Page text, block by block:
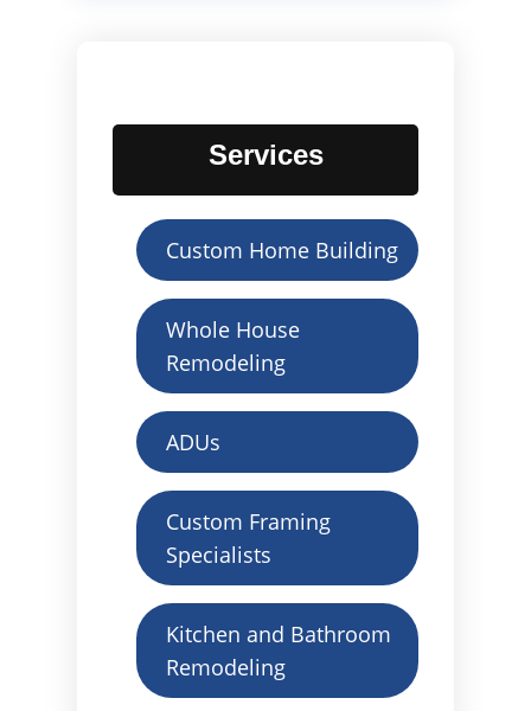
Services
Custom Home Building
Whole House
Remodeling
ADUs
Custom Framing
Specialists
Kitchen and Bathroom
Remodeling